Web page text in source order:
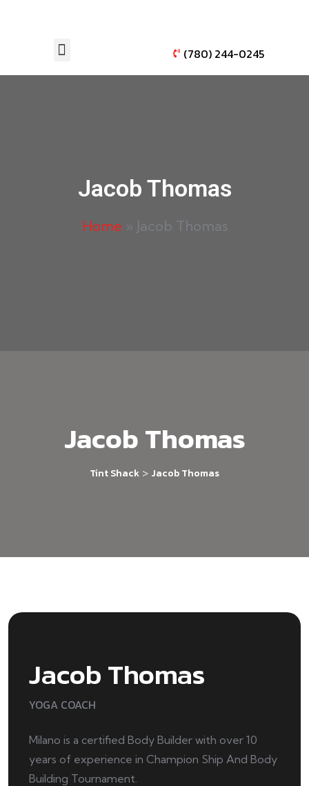
(780) 244-0245
Jacob Thomas
Home » Jacob Thomas
Jacob Thomas
Tint Shack > Jacob Thomas
Jacob Thomas
YOGA COACH
Milano is a certified Body Builder with over 10
years of experience in Champion Ship And Body
Building Tournament.